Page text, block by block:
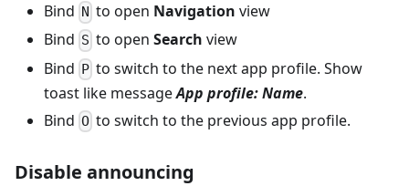
Bind N to open Navigation view
Bind S to openSearch view
Bind P to switch to the next app profile. Show
toast like messageApp profile: Name.
Bind O to switch to the previous app profile.
Disable announcing